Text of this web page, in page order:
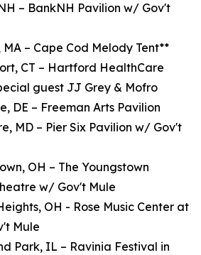
– BankNH Pavilion w/ Gov't
MA – Cape Cod Melody Tent**
CT – Hartford HealthCare
guest JJ Grey & Mofro
DE – Freeman Arts Pavilion
MD – Pier Six Pavilion w/ Gov't
OH – The Youngstown
w/ Gov't Mule
OH - Rose Music Center at
Mule
Park, IL – Ravinia Festival in